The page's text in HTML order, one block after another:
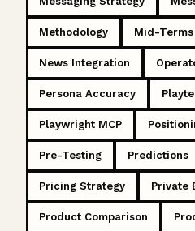
Methodology Mid-Terms
News Integration
Persona Accuracy
Playwright MCP
Pre-Testing Predictions
Pricing Strategy Private
Product Comparison